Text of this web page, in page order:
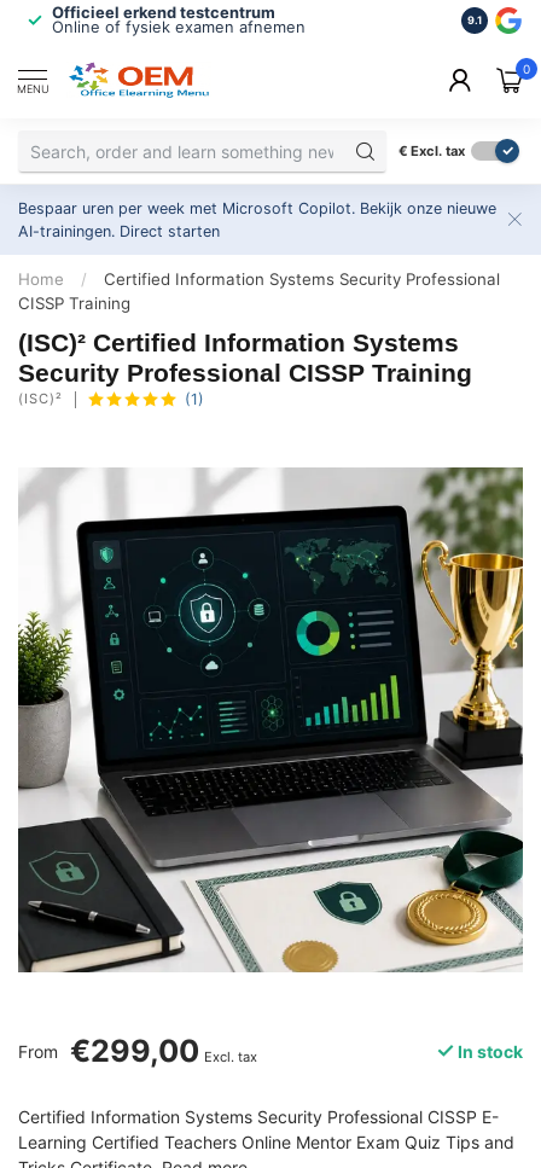
Officieel erkend testcentrum
Online of fysiek examen afnemen
Inclusief
9.1
MENU
0
€ Excl. tax
Bespaar uren per week met Microsoft Copilot. Bekijk onze nieuwe
AI-trainingen. Direct starten
Home /
Certified Information Systems Security Professional
CISSP Training
(ISC)² Certified Information Systems
Security Professional CISSP Training
(ISC)² (1)
From €299,00 Excl. tax In stock
Certified Information Systems Security Professional CISSP E-
Learning Certified Teachers Online Mentor Exam Quiz Tips and